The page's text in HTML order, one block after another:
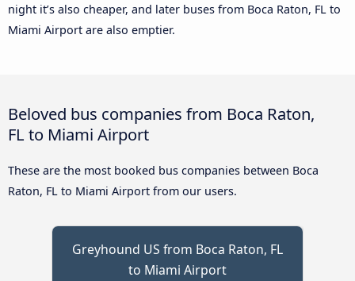
night it’s also cheaper, and later buses from Boca Raton, FL to
Miami Airport are also emptier.
Beloved bus companies from Boca Raton,
FL to Miami Airport
These are the most booked bus companies between Boca
Raton, FL to Miami Airport from our users.
Greyhound US from Boca Raton, FL
to Miami Airport